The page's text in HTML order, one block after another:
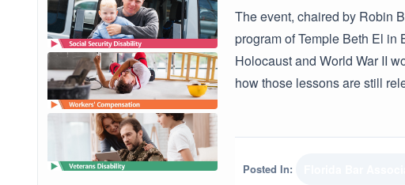
The event, chaired by Robin
program of Temple Beth El in
Holocaust and World War II
how those lessons are still
Posted In: